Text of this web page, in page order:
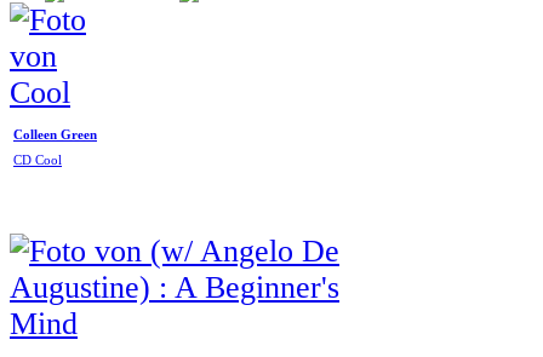
Colleen Green
CD Cool